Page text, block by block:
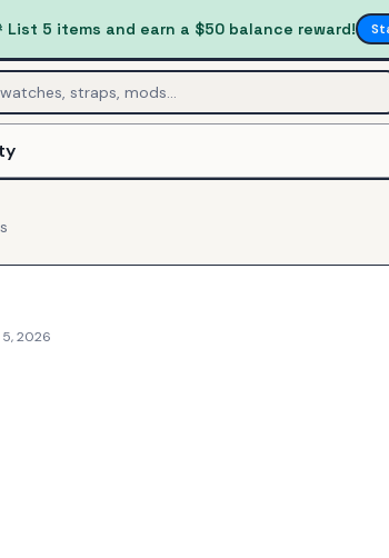
List 5 items and earn a $50 balance reward!
5, 2026